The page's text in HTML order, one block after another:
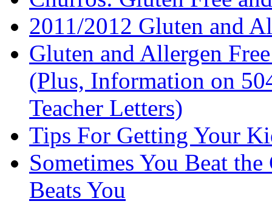
2011/2012 Gluten and
Gluten and Allergen
(Plus, Information on
Teacher Letters)
Tips For Getting Your
Sometimes You Beat
Beats You